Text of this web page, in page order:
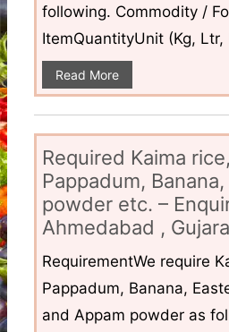
following. Commodity /
ItemQuantityUnit (Kg, Ltr,
Read More
Required Kaima rice,
Pappadum,
powder etc. –
Ahmedabad ,
RequirementWe require
Pappadum, Banana,
and Appam powder as